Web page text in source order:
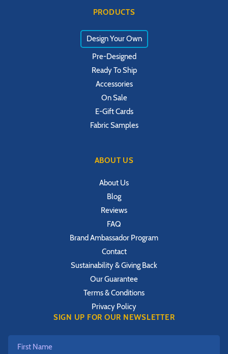
PRODUCTS
Design Your Own
Pre-Designed
Ready To Ship
Accessories
On Sale
E-Gift Cards
Fabric Samples
ABOUT US
About Us
Blog
Reviews
FAQ
Brand Ambassador Program
Contact
Sustainability & Giving Back
Our Guarantee
Terms & Conditions
Privacy Policy
SIGN UP FOR OUR NEWSLETTER
First